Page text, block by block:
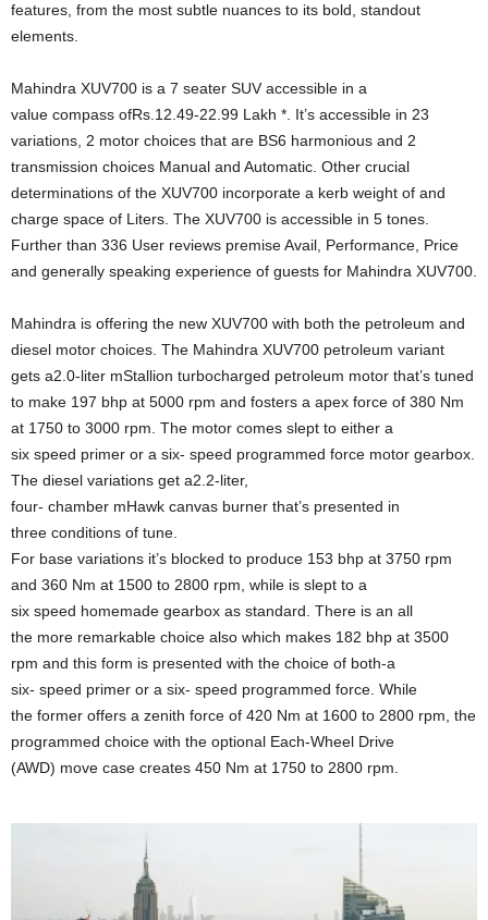
features, from the most subtle nuances to its bold, standout
elements.
Mahindra XUV700 is a 7 seater SUV accessible in a
value compass ofRs.12.49-22.99 Lakh *. It’s accessible in 23
variations, 2 motor choices that are BS6 harmonious and 2
transmission choices Manual and Automatic. Other crucial
determinations of the XUV700 incorporate a kerb weight of and
charge space of Liters. The XUV700 is accessible in 5 tones.
Further than 336 User reviews premise Avail, Performance, Price
and generally speaking experience of guests for Mahindra XUV700.
Mahindra is offering the new XUV700 with both the petroleum and
diesel motor choices. The Mahindra XUV700 petroleum variant
gets a2.0-liter mStallion turbocharged petroleum motor that’s tuned
to make 197 bhp at 5000 rpm and fosters a apex force of 380 Nm
at 1750 to 3000 rpm. The motor comes slept to either a
six speed primer or a six- speed programmed force motor gearbox.
The diesel variations get a2.2-liter,
four- chamber mHawk canvas burner that’s presented in
three conditions of tune.
For base variations it’s blocked to produce 153 bhp at 3750 rpm
and 360 Nm at 1500 to 2800 rpm, while is slept to a
six speed homemade gearbox as standard. There is an all
the more remarkable choice also which makes 182 bhp at 3500
rpm and this form is presented with the choice of both-a
six- speed primer or a six- speed programmed force. While
the former offers a zenith force of 420 Nm at 1600 to 2800 rpm, the
programmed choice with the optional Each-Wheel Drive
(AWD) move case creates 450 Nm at 1750 to 2800 rpm.